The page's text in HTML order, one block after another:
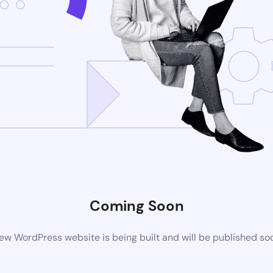
Coming Soon
WordPress website is being built and will be published